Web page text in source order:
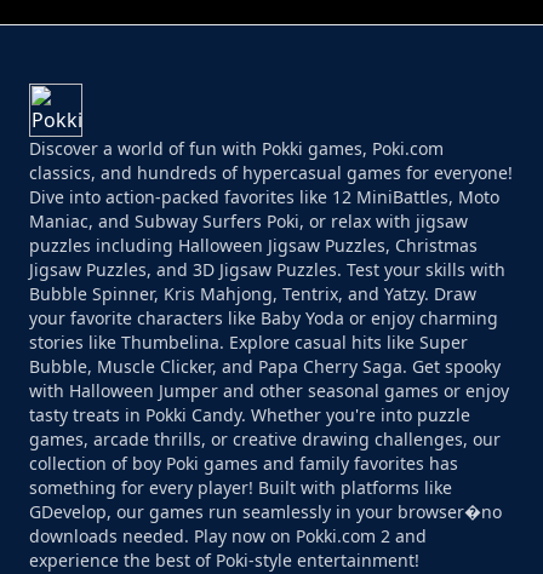
Discover a world of fun with Pokki games, Poki.com
classics, and hundreds of hypercasual games for everyone!
Dive into action-packed favorites like 12 MiniBattles, Moto
Maniac, and Subway Surfers Poki, or relax with jigsaw
puzzles including Halloween Jigsaw Puzzles, Christmas
Jigsaw Puzzles, and 3D Jigsaw Puzzles. Test your skills with
Bubble Spinner, Kris Mahjong, Tentrix, and Yatzy. Draw
your favorite characters like Baby Yoda or enjoy charming
stories like Thumbelina. Explore casual hits like Super
Bubble, Muscle Clicker, and Papa Cherry Saga. Get spooky
with Halloween Jumper and other seasonal games or enjoy
tasty treats in Pokki Candy. Whether you're into puzzle
games, arcade thrills, or creative drawing challenges, our
collection of boy Poki games and family favorites has
something for every player! Built with platforms like
GDevelop, our games run seamlessly in your browser�no
downloads needed. Play now on Pokki.com 2 and
experience the best of Poki-style entertainment!